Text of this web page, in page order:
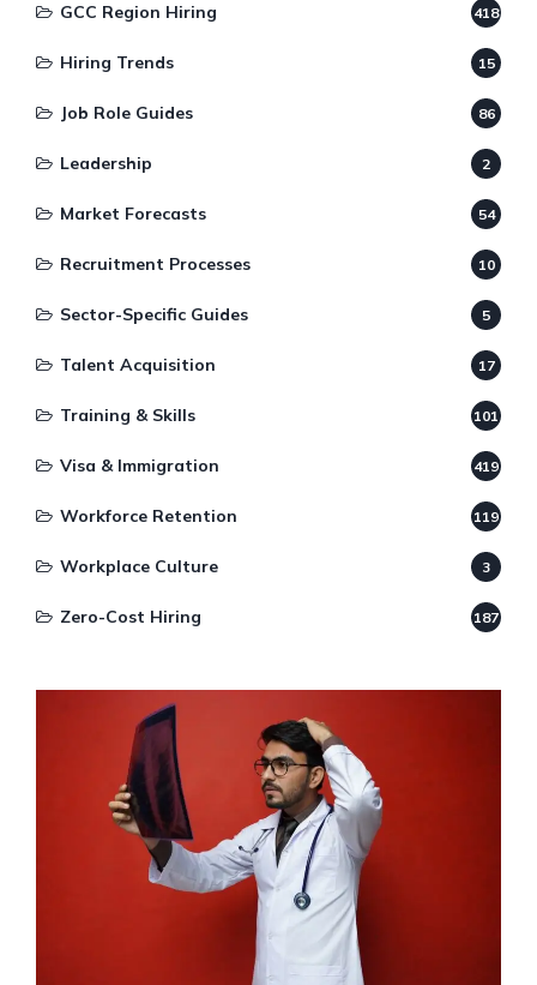
GCC Region Hiring 418
Hiring Trends 15
Job Role Guides 86
Leadership 2
Market Forecasts 54
Recruitment Processes 10
Sector-Specific Guides 5
Talent Acquisition 17
Training & Skills 101
Visa & Immigration 419
Workforce Retention 119
Workplace Culture 3
Zero-Cost Hiring 187